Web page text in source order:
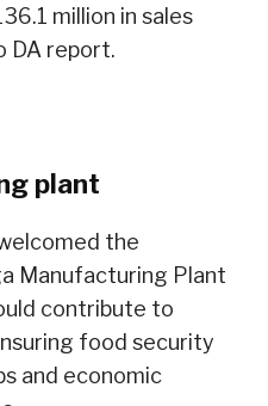
million in sales
DA report.
plant
the
Manufacturing Plant
contribute to
food security
and economic